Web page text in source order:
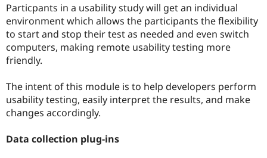
Drupal for
eCommerce
Drupal
Guide
Find a
Partner
Drupal
Events
News &
Become a
Try Hosting
Particpants in a usability study will get an individual
environment which allows the participants the flexibility
to start and stop their test as needed and even switch
computers, making remote usability testing more
friendly.
The intent of this module is to help developers perform
usability testing, easily interpret the results, and make
changes accordingly.
Data collection plug-ins